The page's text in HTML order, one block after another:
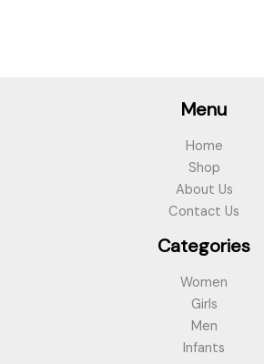
Menu
Home
Shop
About Us
Contact Us
Categories
Women
Girls
Men
Infants